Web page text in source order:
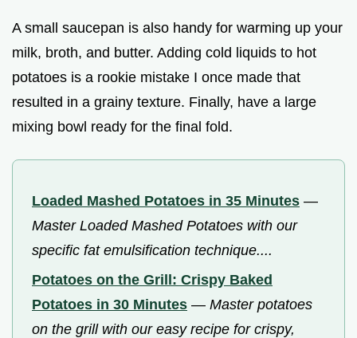
A small saucepan is also handy for warming up your
milk, broth, and butter. Adding cold liquids to hot
potatoes is a rookie mistake I once made that
resulted in a grainy texture. Finally, have a large
mixing bowl ready for the final fold.
Loaded Mashed Potatoes in 35 Minutes —
Master Loaded Mashed Potatoes with our
specific fat emulsification technique....
Potatoes on the Grill: Crispy Baked
Potatoes in 30 Minutes — Master potatoes
on the grill with our easy recipe for crispy,